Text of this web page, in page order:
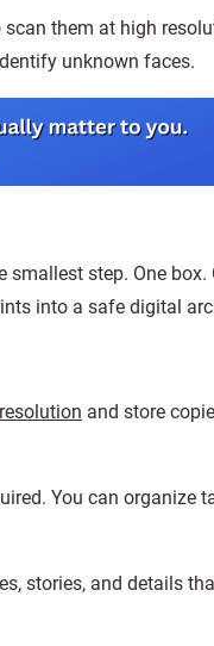
them at high
unknown faces.
step. One box.
into a safe digital
and store
You can organize
stories, and details